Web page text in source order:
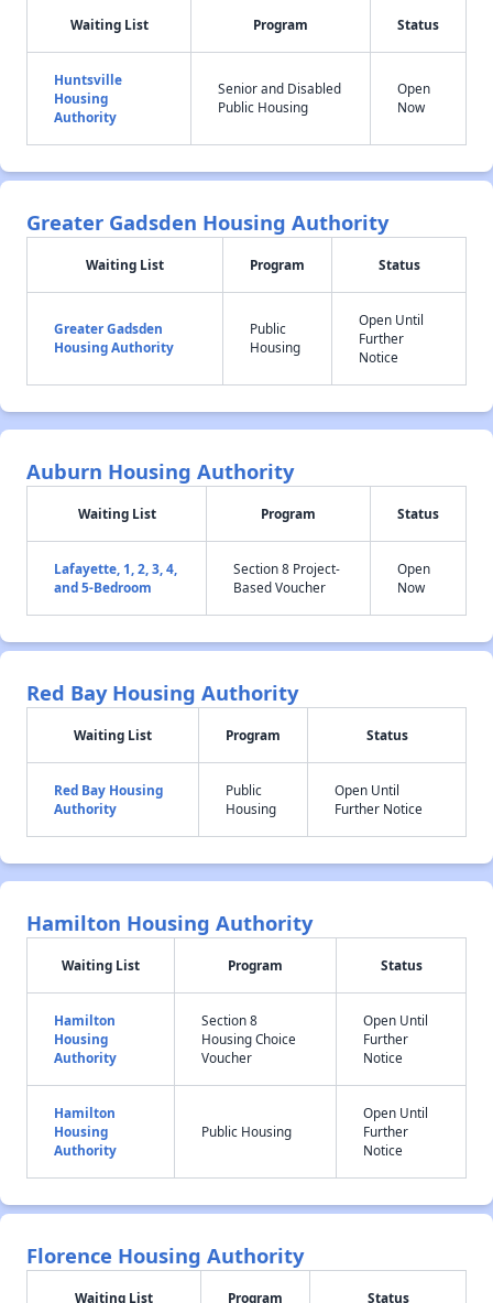
Waiting List Program Status
Huntsville
Housing
Authority
Senior and Disabled
Public Housing
Open
Now
Greater Gadsden Housing Authority
Waiting List Program Status
Greater Gadsden
Housing Authority
Public
Housing
Open Until
Further
Notice
Auburn Housing Authority
Waiting List Program Status
Lafayette, 1, 2, 3, 4,
and 5-Bedroom
Section 8 Project-
Based Voucher
Open
Now
Red Bay Housing Authority
Waiting List Program Status
Red Bay Housing
Authority
Public
Housing
Open Until
Further Notice
Hamilton Housing Authority
Waiting List Program Status
Hamilton
Housing
Authority
Section 8
Housing Choice
Voucher
Open Until
Further
Notice
Hamilton
Housing
Authority
Public Housing
Open Until
Further
Notice
Florence Housing Authority
Waiting List Program Status